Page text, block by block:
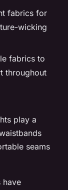
fabrics for
wicking
fabrics to
throughout
play a
seams
have